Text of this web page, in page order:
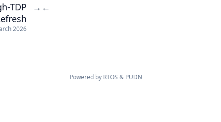
TDP
2026
→ ←
Powered by RTOS & PUDN